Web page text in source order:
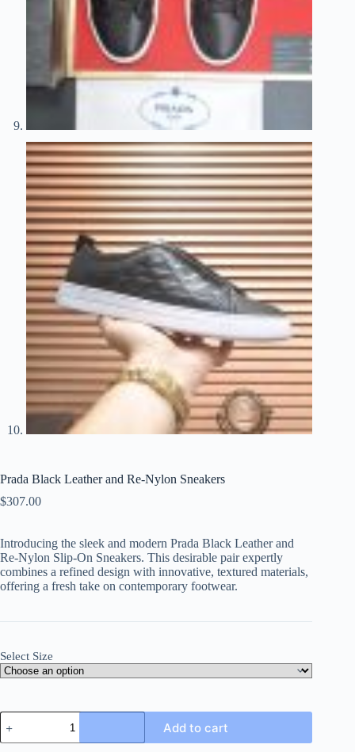
Prada Black Leather and Re-Nylon Sneakers
$307.00
Introducing the sleek and modern Prada Black Leather and
Re-Nylon Slip-On Sneakers. This desirable pair expertly
combines a refined design with innovative, textured materials,
offering a fresh take on contemporary footwear.
Select Size
Prada
Black
Leather
Add to cart